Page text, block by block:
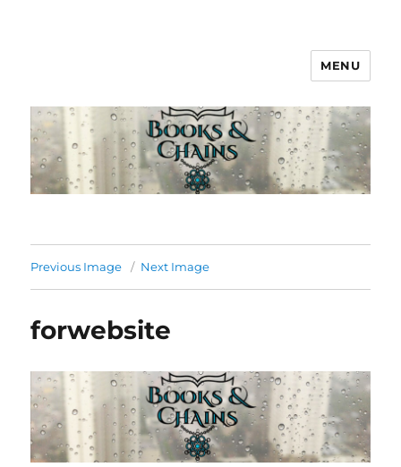
MENU
Previous Image Next Image
forwebsite